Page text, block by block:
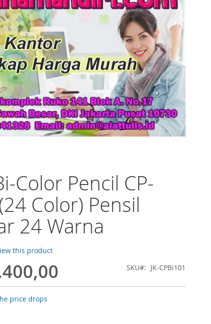
Color Pencil CP-
Color) Pensil
24 Warna
this product
SKU JK-CPBi101
price drops